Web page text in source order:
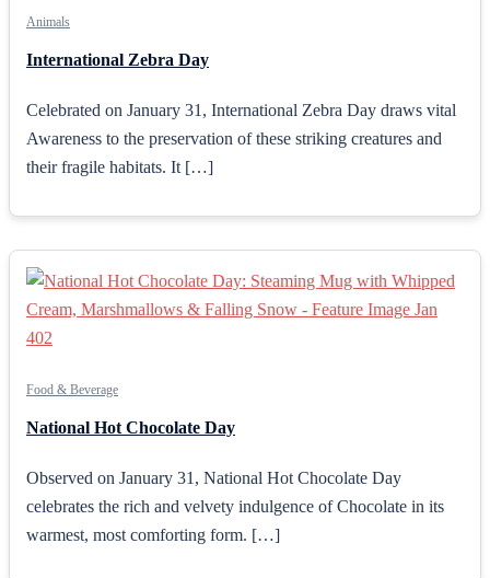
Animals
International Zebra Day
Celebrated on January 31, International Zebra Day draws vital
Awareness to the preservation of these striking creatures and
their fragile habitats. It […]
Food & Beverage
National Hot Chocolate Day
Observed on January 31, National Hot Chocolate Day
celebrates the rich and velvety indulgence of Chocolate in its
warmest, most comforting form. […]